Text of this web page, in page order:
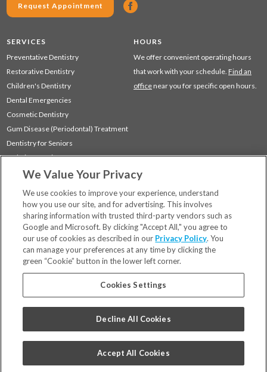
Request Appointment
SERVICES
Preventative Dentistry
Restorative Dentistry
Children's Dentistry
Dental Emergencies
Cosmetic Dentistry
Gum Disease (Periodontal) Treatment
Dentistry for Seniors
Sedation Dentistry
TMJ Treatment
HOURS
We offer convenient operating hours
that work with your schedule. Find an
office near you for specific open hours.
Locations
Financing & Insurance
For Patients
Careers
Bill Pay
Privacy Policy
Code of Conduct
We Value Your Privacy
We use cookies to improve your experience, understand
how you use our site, and for advertising. This involves
sharing information with trusted third-party vendors such as
Google and Microsoft. By clicking "Accept All," you agree to
our use of cookies as described in our Privacy Policy. You
can manage your preferences at any time by clicking the
green “Cookie” button in the lower left corner.
Cookies Settings
Decline All Cookies
Accept All Cookies